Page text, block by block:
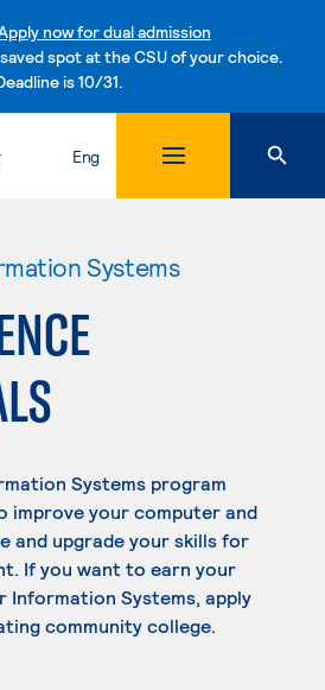
now for dual admission
spot at the CSU of your choice.
is 10/31.
Skip to content
Eng
Systems
Systems program
improve your computer and
and upgrade your skills for
If you want to earn your
Information Systems, apply
community college.